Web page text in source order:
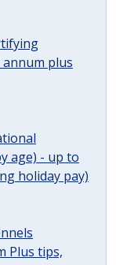
annum plus
age) - up to
holiday pay)
Plus tips,